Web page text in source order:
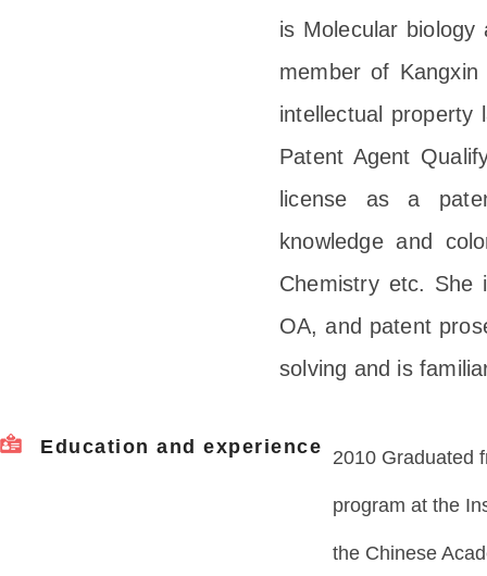
is Molecular
member of
intellectual property
Patent Agent
license as a
knowledge and
Chemistry etc. She
OA, and patent
solving and is
Education and experience 2010 Graduated
program at the
the Chinese